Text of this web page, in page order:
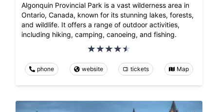
Algonquin Provincial Park is a vast wilderness area in
Ontario, Canada, known for its stunning lakes, forests,
and wildlife. It offers a range of outdoor activities,
including hiking, camping, canoeing, and fishing.
phone website tickets Map